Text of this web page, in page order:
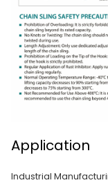
Application
Industrial